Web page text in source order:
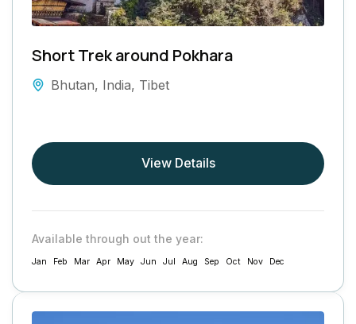
Short Trek around Pokhara
Bhutan, India, Tibet
View Details
Available through out the year:
Jan Feb Mar Apr May Jun Jul Aug Sep Oct Nov Dec